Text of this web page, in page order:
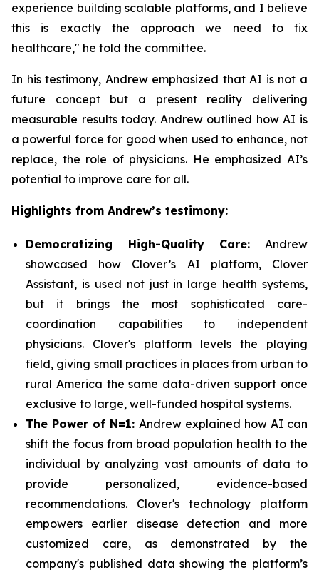
experience building scalable platforms, and I believe
this is exactly the approach we need to fix
healthcare," he told the committee.
In his testimony, Andrew emphasized that AI is not a
future concept but a present reality delivering
measurable results today. Andrew outlined how AI is
a powerful force for good when used to enhance, not
replace, the role of physicians. He emphasized AI’s
potential to improve care for all.
Highlights from Andrew’s testimony:
Democratizing High-Quality Care: Andrew
showcased how Clover’s AI platform, Clover
Assistant, is used not just in large health systems,
but it brings the most sophisticated care-
coordination capabilities to independent
physicians. Clover's platform levels the playing
field, giving small practices in places from urban to
rural America the same data-driven support once
exclusive to large, well-funded hospital systems.
The Power of N=1: Andrew explained how AI can
shift the focus from broad population health to the
individual by analyzing vast amounts of data to
provide personalized, evidence-based
recommendations. Clover's technology platform
empowers earlier disease detection and more
customized care, as demonstrated by the
company's published data showing the platform’s